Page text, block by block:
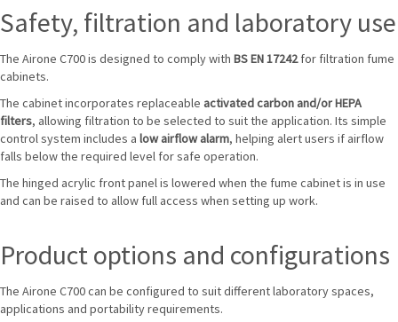
Safety, filtration and laboratory use
The Airone C700 is designed to comply with BS EN 17242for filtration fume
cabinets.
The cabinet incorporates replaceable activated carbon and/or HEPA
filters, allowing filtration to be selected to suit the application. Its simple
control system includes a low airflow alarm, helping alert users if airflow
falls below the required level for safe operation.
The hinged acrylic front panel is lowered when the fume cabinet is in use
and can be raised to allow full access when setting up work.
Product options and configurations
The Airone C700 can be configured to suit different laboratory spaces,
applications and portability requirements.